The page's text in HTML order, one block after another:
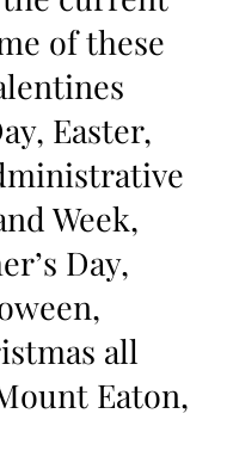
of these
Easter,
Week,
Day,
all
Eaton,